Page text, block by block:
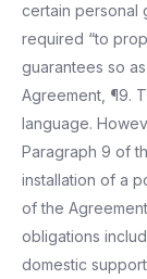
certain personal
required “to
guarantees so as
Agreement, ¶9.
language.
Paragraph 9 of
installation of a
of the
obligations
domestic